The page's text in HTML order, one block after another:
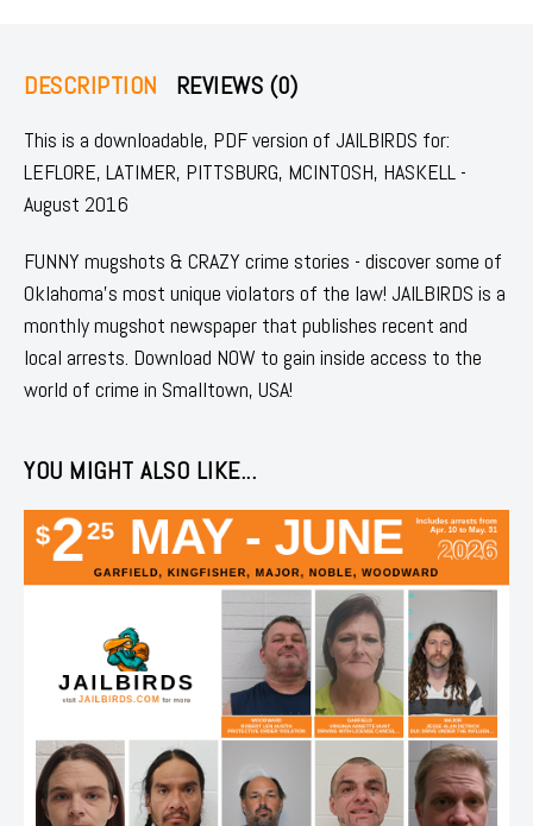
DESCRIPTION REVIEWS (0)
This is a downloadable, PDF version of JAILBIRDS for:
LEFLORE, LATIMER, PITTSBURG, MCINTOSH, HASKELL -
August 2016
FUNNY mugshots & CRAZY crime stories - discover some of
Oklahoma's most unique violators of the law! JAILBIRDS is a
monthly mugshot newspaper that publishes recent and
local arrests. Download NOW to gain inside access to the
world of crime in Smalltown, USA!
YOU MIGHT ALSO LIKE...